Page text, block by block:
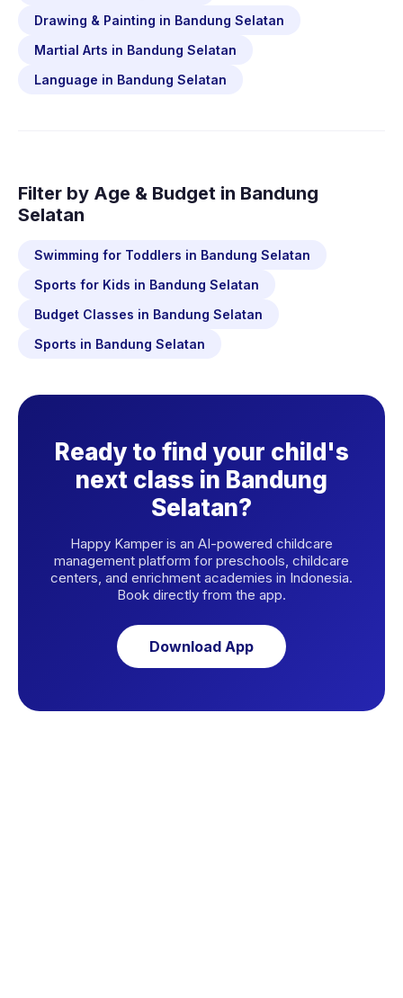
Drawing & Painting in Bandung Selatan
Martial Arts in Bandung Selatan
Language in Bandung Selatan
Filter by Age & Budget in Bandung
Selatan
Swimming for Toddlers in Bandung Selatan
Sports for Kids in Bandung Selatan
Budget Classes in Bandung Selatan
Sports in Bandung Selatan
Ready to find your child's
next class in Bandung
Selatan?
Happy Kamper is an AI-powered childcare
management platform for preschools, childcare
centers, and enrichment academies in Indonesia.
Book directly from the app.
Download App